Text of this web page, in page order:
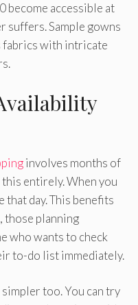
become accessible at
suffers. Sample gowns
fabrics with intricate
involves months of
entirely. When you
that day. This benefits
those planning
who wants to check
to-do list immediately.
too. You can try